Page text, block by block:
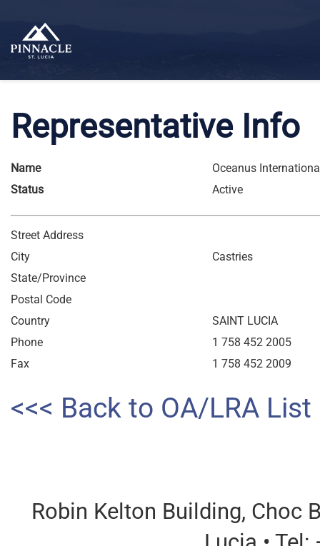
Representative Info
Name
Oceanus
Status
Active
Street Address
City
Castries
State/Province
Postal Code
Country
SAINT LUCIA
Phone
1 758 452 2005
Fax
1 758 452 2009
<<< Back to OA/LRA List
Robin Kelton Building, Choc